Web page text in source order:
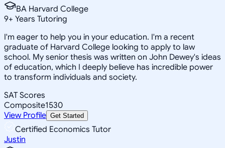
BA Harvard College
9+ Years Tutoring
I'm eager to help you in your education. I'm a recent
graduate of Harvard College looking to apply to law
school. My senior thesis was written on John Dewey's ideas
of education, which I deeply believe has incredible power
to transform individuals and society.
SAT Scores
Composite1530
View Profile Get Started
Certified Economics Tutor
Justin